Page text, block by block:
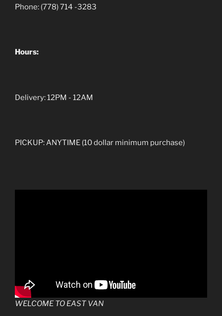
Phone: (778) 714 -3283
Hours:
Delivery: 12PM - 12AM
PICKUP: ANYTIME (10 dollar minimum purchase)
WELCOME TO EAST VAN